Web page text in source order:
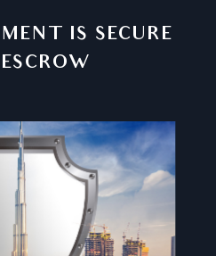
IS SECURE